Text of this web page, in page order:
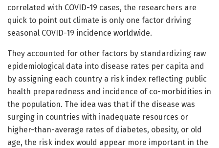
correlated with COVID-19 cases, the researchers are
quick to point out climate is only one factor driving
seasonal COVID-19 incidence worldwide.
They accounted for other factors by standardizing raw
epidemiological data into disease rates per capita and
by assigning each country a risk index reflecting public
health preparedness and incidence of co-morbidities in
the population. The idea was that if the disease was
surging in countries with inadequate resources or
higher-than-average rates of diabetes, obesity, or old
age, the risk index would appear more important in the